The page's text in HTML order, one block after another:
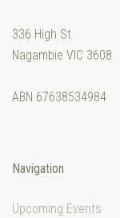
336 High St
Nagambie VIC 3608
ABN 67638534984
Navigation
Upcoming Events